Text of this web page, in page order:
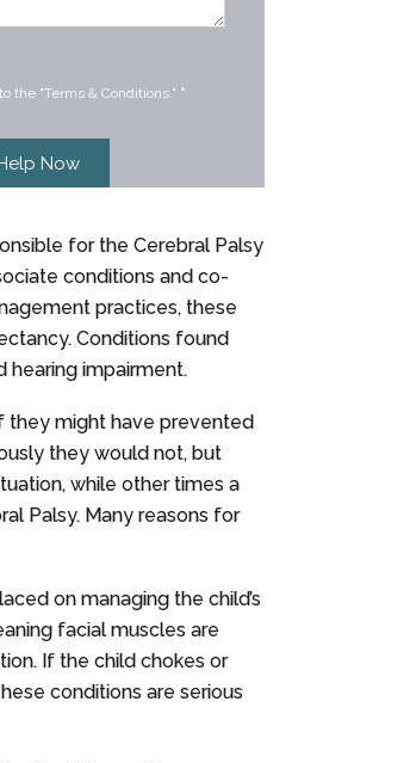
the "Terms & Conditions." *
for the Cerebral Palsy
conditions and co-
practices, these
Conditions found
hearing impairment.
they might have prevented
they would not, but
while other times a
Palsy. Many reasons for
on managing the child’s
facial muscles are
If the child chokes or
conditions are serious